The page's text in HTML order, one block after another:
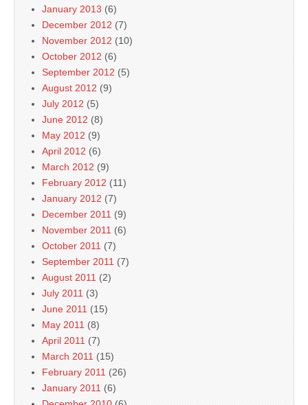
January 2013 (6)
December 2012 (7)
November 2012 (10)
October 2012 (6)
September 2012 (5)
August 2012 (9)
July 2012 (5)
June 2012 (8)
May 2012 (9)
April 2012 (6)
March 2012 (9)
February 2012 (11)
January 2012 (7)
December 2011 (9)
November 2011 (6)
October 2011 (7)
September 2011 (7)
August 2011 (2)
July 2011 (3)
June 2011 (15)
May 2011 (8)
April 2011 (7)
March 2011 (15)
February 2011 (26)
January 2011 (6)